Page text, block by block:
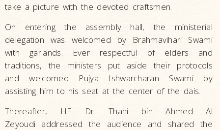
take a picture with the devoted craftsmen.
On entering the assembly hall, the ministerial
delegation was welcomed by Brahmavihari Swami
with garlands. Ever respectful of elders and
traditions, the ministers put aside their protocols
and welcomed Pujya Ishwarcharan Swami by
assisting him to his seat at the center of the dais.
Thereafter, HE Dr. Thani bin Ahmed Al
Zeyoudi addressed the audience and shared the